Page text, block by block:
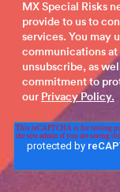
MX Special Risks
provide to us to
services. You may
communications
unsubscribe, as
commitment to
our Privacy Policy.